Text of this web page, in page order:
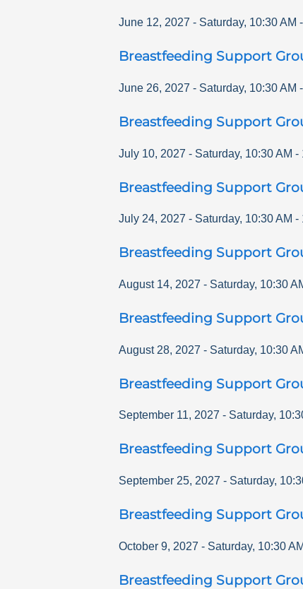
June 12, 2027 - Saturday, 10:30 AM -
Breastfeeding Support
June 26, 2027 - Saturday, 10:30 AM -
Breastfeeding Support
July 10, 2027 - Saturday, 10:30 AM -
Breastfeeding Support
July 24, 2027 - Saturday, 10:30 AM -
Breastfeeding Support
August 14, 2027 - Saturday, 10:30
Breastfeeding Support
August 28, 2027 - Saturday, 10:30
Breastfeeding Support
September 11, 2027 - Saturday,
Breastfeeding Support
September 25, 2027 - Saturday,
Breastfeeding Support
October 9, 2027 - Saturday, 10:30 AM
Breastfeeding Support